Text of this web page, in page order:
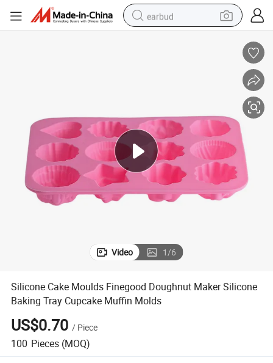
earbud
tshirt
human hair wig
tote bag
Video 1/6
Silicone Cake Moulds Finegood Doughnut Maker Silicone
Baking Tray Cupcake Muffin Molds
US$0.70 / Piece
100 Pieces (MOQ)